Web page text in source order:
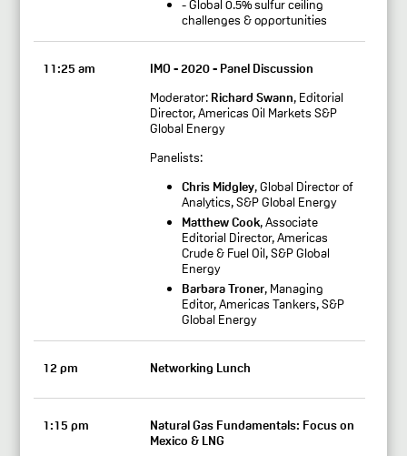
- Global 0.5% sulfur ceiling
challenges & opportunities
11:25 am
IMO - 2020 - Panel Discussion
Moderator: Richard Swann, Editorial
Director, Americas Oil Markets S&P
Global Energy
Panelists:
Chris Midgley, Global Director of
Analytics, S&P Global Energy
Matthew Cook, Associate
Editorial Director, Americas
Crude & Fuel Oil, S&P Global
Energy
Barbara Troner, Managing
Editor, Americas Tankers, S&P
Global Energy
12 pm Networking Lunch
1:15 pm
Natural Gas Fundamentals: Focus on
Mexico & LNG